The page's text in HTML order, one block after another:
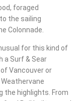
foraged
the sailing
Colonnade.
for this kind of
a Surf & Sear
Vancouver or
the highlights. From